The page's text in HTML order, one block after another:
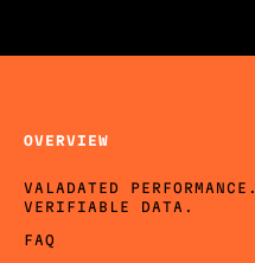
OVERVIEW
VALADATED PERFORMANCE.
VERIFIABLE DATA.
FAQ